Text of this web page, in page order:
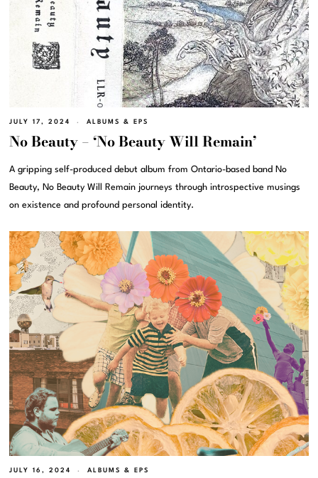
JULY 17, 2024 ALBUMS & EPS
No Beauty – ‘No Beauty Will Remain’
A gripping self-produced debut album from Ontario-based band No
Beauty, No Beauty Will Remain journeys through introspective musings
on existence and profound personal identity.
JULY 16, 2024 ALBUMS & EPS